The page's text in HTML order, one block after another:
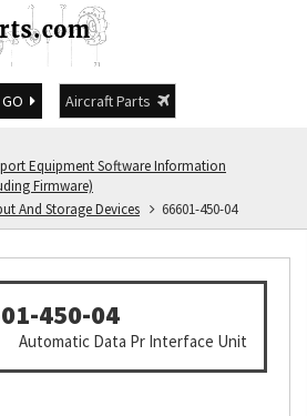
GO
Aircraft Parts
Equipment Software Information
Firmware)
And Storage Devices
66601-450-04
450-04
Automatic Data Pr Interface Unit